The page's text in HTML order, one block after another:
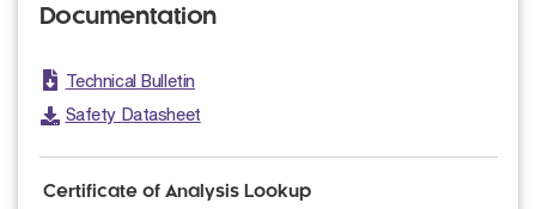
Documentation
Technical Bulletin
Safety Datasheet
Certificate of Analysis Lookup